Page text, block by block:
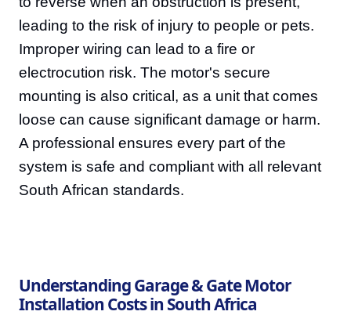
leading to the risk of injury to people or pets.
Improper wiring can lead to a fire or
electrocution risk. The motor's secure
mounting is also critical, as a unit that comes
loose can cause significant damage or harm.
A professional ensures every part of the
system is safe and compliant with all relevant
South African standards.
Understanding Garage & Gate Motor
Installation Costs in South Africa